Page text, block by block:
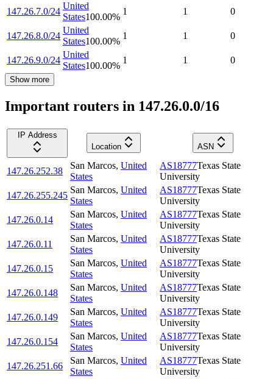
147.26.7.0/24
United
States100.00%
1 1 0
147.26.8.0/24
United
States100.00%
1 1 0
147.26.9.0/24
United
States100.00%
1 1 0
Show more
Important routers in 147.26.0.0/16
IP Address
Location
ASN
147.26.252.38
San Marcos, United
States
AS18777Texas State
University
147.26.255.245
San Marcos, United
States
AS18777Texas State
University
147.26.0.14
San Marcos, United
States
AS18777Texas State
University
147.26.0.11
San Marcos, United
States
AS18777Texas State
University
147.26.0.15
San Marcos, United
States
AS18777Texas State
University
147.26.0.148
San Marcos, United
States
AS18777Texas State
University
147.26.0.149
San Marcos, United
States
AS18777Texas State
University
147.26.0.154
San Marcos, United
States
AS18777Texas State
University
147.26.251.66
San Marcos, United
States
AS18777Texas State
University